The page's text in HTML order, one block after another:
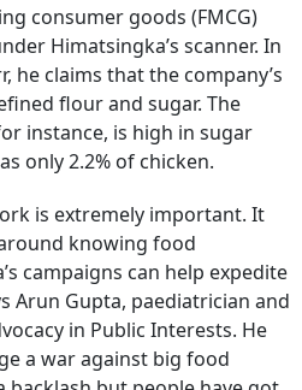
consumer goods (FMCG)
Himatsingka’s scanner. In
he claims that the company’s
flour and sugar. The
instance, is high in sugar
only 2.2% of chicken.
is extremely important. It
knowing food
campaigns can help expedite
Arun Gupta, paediatrician and
in Public Interests. He
a war against big food